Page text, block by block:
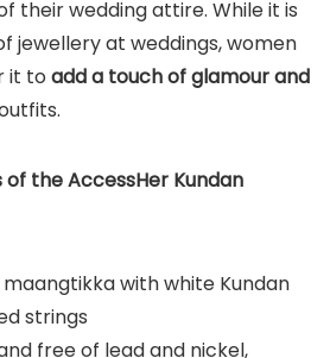
their wedding attire. While it is
jewellery at weddings, women
it to add a touch of glamour and
the AccessHer Kundan
with white Kundan
strings
free of lead and nickel,